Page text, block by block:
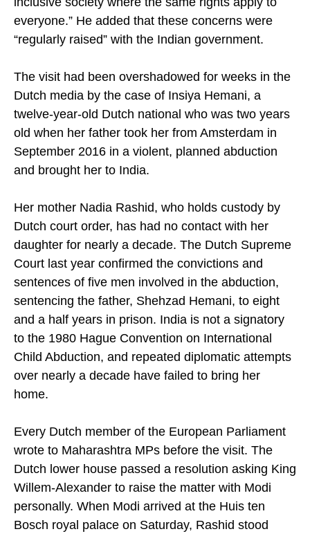
inclusive society where the same rights apply to
everyone.” He added that these concerns were
The visit had been overshadowed for weeks in the
Dutch media by the case of Insiya Hemani, a
twelve-year-old Dutch national who was two years
old when her father took her from Amsterdam in
September 2016 in a violent, planned abduction
Her mother Nadia Rashid, who holds custody by
Dutch court order, has had no contact with her
daughter for nearly a decade. The Dutch Supreme
Court last year confirmed the convictions and
sentences of five men involved in the abduction,
sentencing the father, Shehzad Hemani, to eight
and a half years in prison. India is not a signatory
to the 1980 Hague Convention on International
Child Abduction, and repeated diplomatic attempts
over nearly a decade have failed to bring her
Every Dutch member of the European Parliament
wrote to Maharashtra MPs before the visit. The
Dutch lower house passed a resolution asking King
Willem-Alexander to raise the matter with Modi
personally. When Modi arrived at the Huis ten